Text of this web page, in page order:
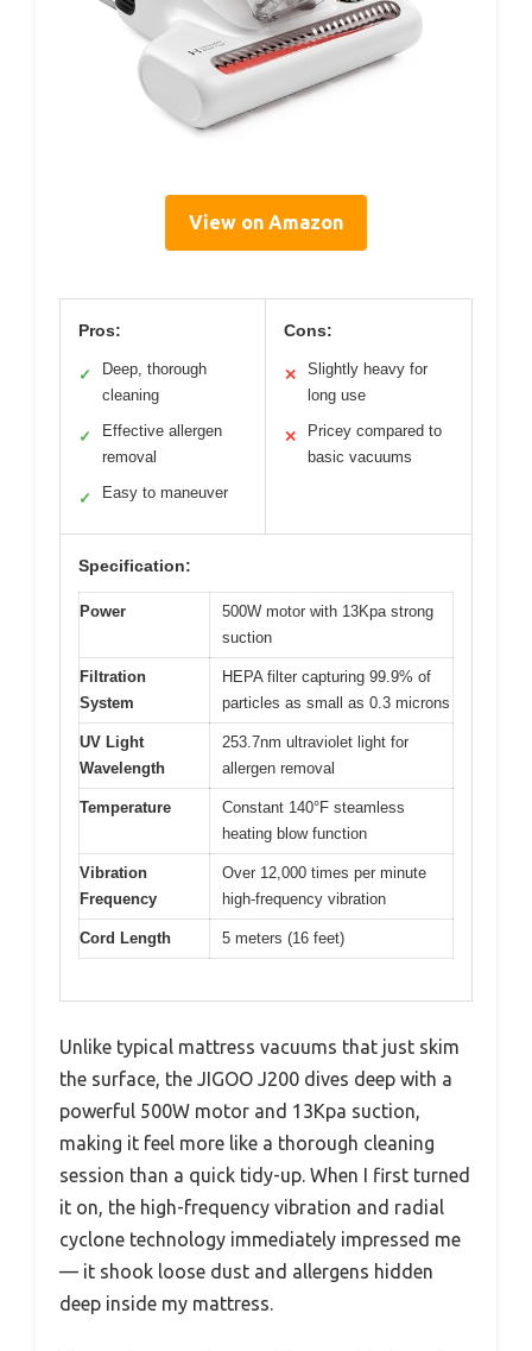
View on Amazon
Pros:
✓
Deep, thorough
cleaning
✓
Effective allergen
removal
✓ Easy to maneuver
Cons:
✕
Slightly heavy for
long use
✕
Pricey compared to
basic vacuums
Specification:
Power
500W motor with 13Kpa strong
suction
Filtration
System
HEPA filter capturing 99.9% of
particles as small as 0.3 microns
UV Light
Wavelength
253.7nm ultraviolet light for
allergen removal
Temperature
Constant 140°F steamless
heating blow function
Vibration
Frequency
Over 12,000 times per minute
high-frequency vibration
Cord Length 5 meters (16 feet)
Unlike typical mattress vacuums that just skim
the surface, the JIGOO J200 dives deep with a
powerful 500W motor and 13Kpa suction,
making it feel more like a thorough cleaning
session than a quick tidy-up. When I first turned
it on, the high-frequency vibration and radial
cyclone technology immediately impressed me
— it shook loose dust and allergens hidden
deep inside my mattress.